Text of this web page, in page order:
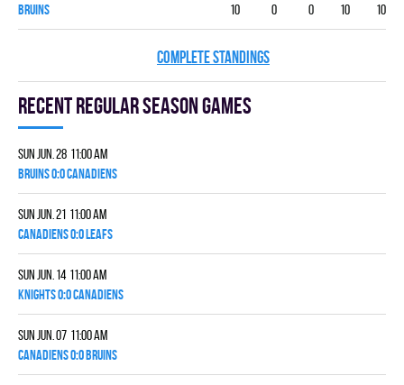
BRUINS 10 0 0 10 10
COMPLETE STANDINGS
Recent Regular season games
Sun Jun. 28 11:00 am
BRUINS 0:0 CANADIENS
Sun Jun. 21 11:00 am
CANADIENS 0:0 LEAFS
Sun Jun. 14 11:00 am
KNIGHTS 0:0 CANADIENS
Sun Jun. 07 11:00 am
CANADIENS 0:0 BRUINS